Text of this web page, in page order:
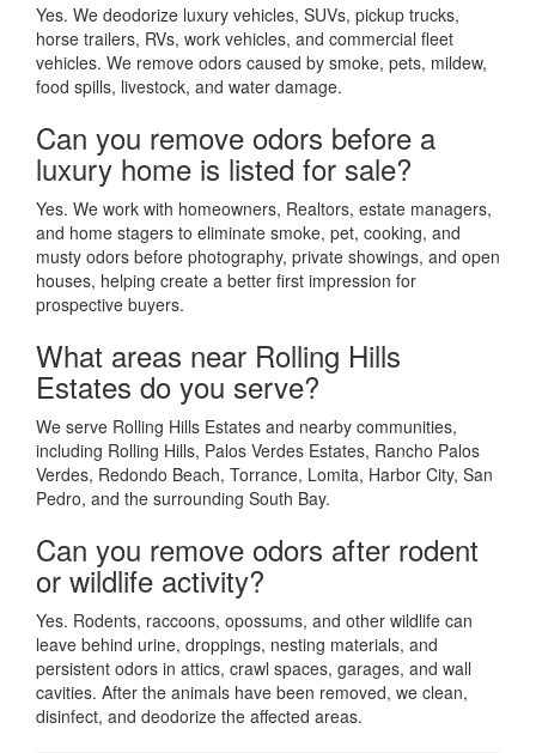
Yes. We deodorize luxury vehicles, SUVs, pickup trucks,
horse trailers, RVs, work vehicles, and commercial fleet
vehicles. We remove odors caused by smoke, pets, mildew,
food spills, livestock, and water damage.
Can you remove odors before a
luxury home is listed for sale?
Yes. We work with homeowners, Realtors, estate managers,
and home stagers to eliminate smoke, pet, cooking, and
musty odors before photography, private showings, and open
houses, helping create a better first impression for
prospective buyers.
What areas near Rolling Hills
Estates do you serve?
We serve Rolling Hills Estates and nearby communities,
including Rolling Hills, Palos Verdes Estates, Rancho Palos
Verdes, Redondo Beach, Torrance, Lomita, Harbor City, San
Pedro, and the surrounding South Bay.
Can you remove odors after rodent
or wildlife activity?
Yes. Rodents, raccoons, opossums, and other wildlife can
leave behind urine, droppings, nesting materials, and
persistent odors in attics, crawl spaces, garages, and wall
cavities. After the animals have been removed, we clean,
disinfect, and deodorize the affected areas.